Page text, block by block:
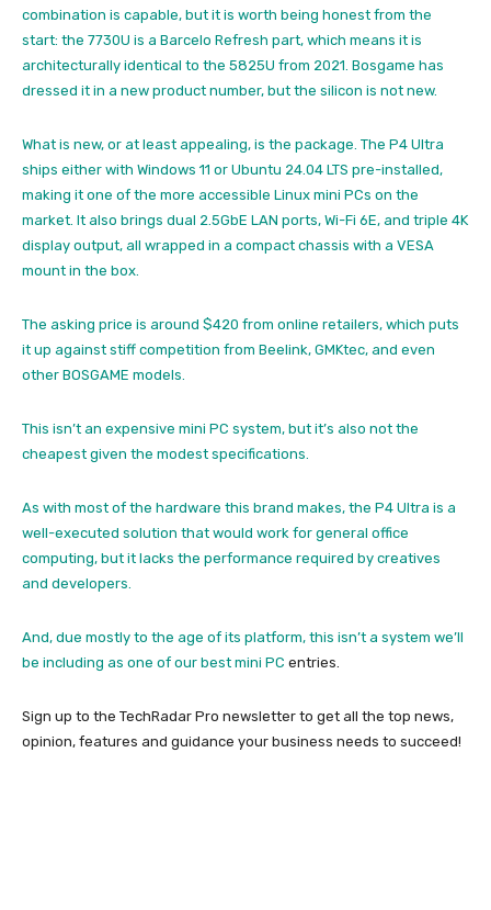
combination is capable, but it is worth being honest from the
start: the 7730U is a Barcelo Refresh part, which means it is
architecturally identical to the 5825U from 2021. Bosgame has
dressed it in a new product number, but the silicon is not new.
What is new, or at least appealing, is the package. The P4 Ultra
ships either with Windows 11 or Ubuntu 24.04 LTS pre-installed,
making it one of the more accessible Linux mini PCs on the
market. It also brings dual 2.5GbE LAN ports, Wi-Fi 6E, and triple 4K
display output, all wrapped in a compact chassis with a VESA
mount in the box.
The asking price is around $420 from online retailers, which puts
it up against stiff competition from Beelink, GMKtec, and even
other BOSGAME models.
This isn’t an expensive mini PC system, but it’s also not the
cheapest given the modest specifications.
As with most of the hardware this brand makes, the P4 Ultra is a
well-executed solution that would work for general office
computing, but it lacks the performance required by creatives
and developers.
And, due mostly to the age of its platform, this isn’t a system we’ll
be including as one of our best mini PC entries.
Sign up to the TechRadar Pro newsletter to get all the top news,
opinion, features and guidance your business needs to succeed!